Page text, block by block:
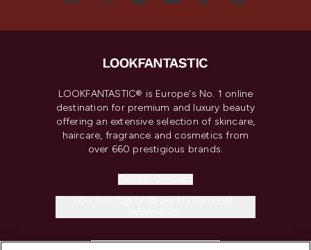
LOOKFANTASTIC® is Europe's No. 1 online
destination for premium and luxury beauty
offering an extensive selection of skincare,
haircare, fragrance and cosmetics from
over 660 prestigious brands.